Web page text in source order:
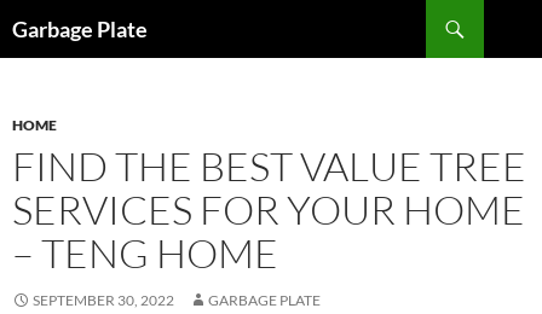
toGarbage Plate
HOME
FIND THE BEST VALUE TREE
SERVICES FOR YOUR HOME
– TENG HOME
SEPTEMBER 30, 2022 GARBAGE PLATE